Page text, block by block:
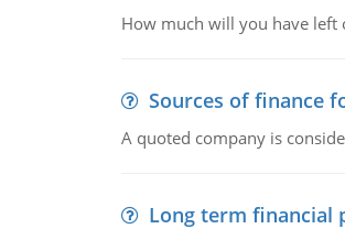
How much will you have left
Sources of finance
A quoted company is
Long term financial